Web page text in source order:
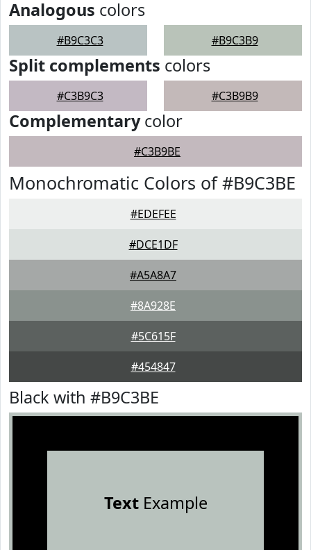
Analogous colors
#B9C3C3 #B9C3B9
Split complements colors
#C3B9C3 #C3B9B9
Complementarycolor
#C3B9BE
Monochromatic Colors of #B9C3BE
#EDEFEE
#DCE1DF
#A5A8A7
#8A928E
#5C615F
#454847
Black with #B9C3BE
TextExample